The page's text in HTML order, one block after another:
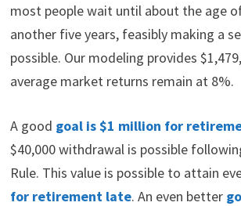
most people wait until about the age
another five years, feasibly making a
possible. Our modeling provides
average market returns remain at 8%.
A good goal is $1 million for
$40,000 withdrawal is possible
Rule. This value is possible to attain
for retirement late. An even better